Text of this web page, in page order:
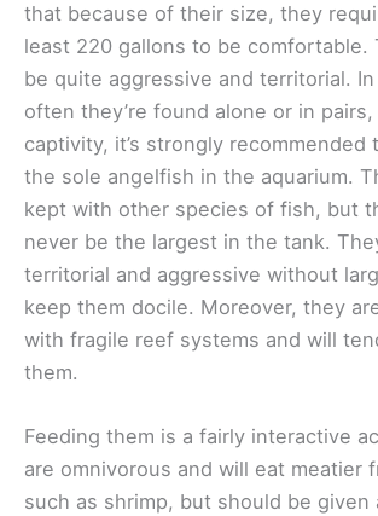
that because of their size, they
least 220 gallons to be comfortable.
be quite aggressive and territorial.
often they’re found alone or in
captivity, it’s strongly recommended
the sole angelfish in the aquarium.
kept with other species of fish, but
never be the largest in the tank.
territorial and aggressive without
keep them docile. Moreover, they
with fragile reef systems and will
them.
Feeding them is a fairly interactive
are omnivorous and will eat meatier
such as shrimp, but should be given